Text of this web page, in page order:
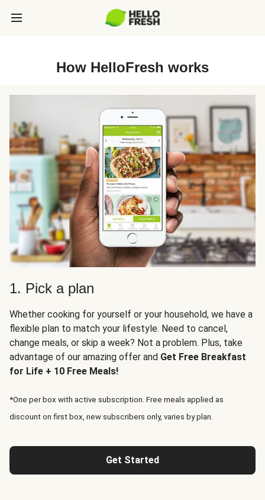
How HelloFresh works
1. Pick a plan
Whether cooking for yourself or your household, we have a
flexible plan to match your lifestyle. Need to cancel,
change meals, or skip a week? Not a problem. Plus, take
advantage of our amazing offer and Get Free Breakfast
for Life + 10 Free Meals!
*One per box with active subscription. Free meals applied as
discount on first box, new subscribers only, varies by plan.
Get Started